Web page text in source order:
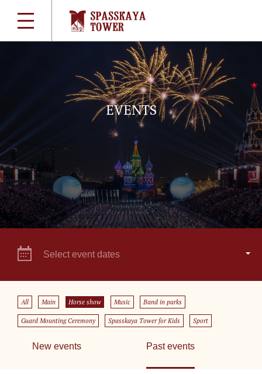
EVENTS
Select event dates
All Main Horse show Music Band in parks
Guard Mounting Ceremony Spasskaya Tower for Kids Sport
New events Past events